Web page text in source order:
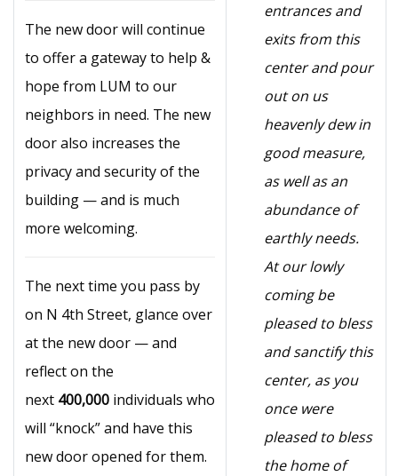
The new door will continue
to offer a gateway to help &
hope from LUM to our
neighbors in need. The new
door also increases the
privacy and security of the
building — and is much
more welcoming.
The next time you pass by
on N 4th Street, glance over
at the new door — and
reflect on the
next 400,000 individuals who
will “knock” and have this
new door opened for them.
entrances and
exits from this
center and pour
out on us
heavenly dew in
good measure,
as well as an
abundance of
earthly needs.
At our lowly
coming be
pleased to bless
and sanctify this
center, as you
once were
pleased to bless
the home of